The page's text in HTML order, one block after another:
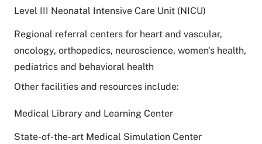
Level III Neonatal Intensive Care Unit (NICU)
Regional referral centers for heart and vascular,
oncology, orthopedics, neuroscience, women's health,
pediatrics and behavioral health
Other facilities and resources include:
Medical Library and Learning Center
State-of-the-art Medical Simulation Center